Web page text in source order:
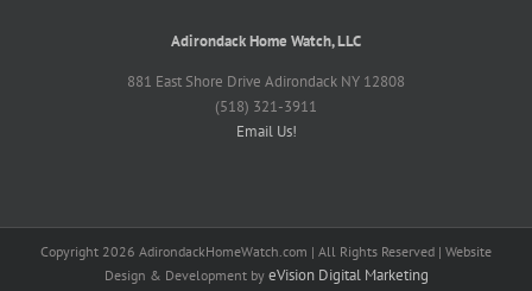
Adirondack Home Watch, LLC
881 East Shore Drive Adirondack NY 12808
(518) 321-3911
Email Us!
Copyright 2026 AdirondackHomeWatch.com | All Rights Reserved | Website
Design & Development by eVision Digital Marketing